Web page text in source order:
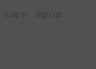
Log in Sign up